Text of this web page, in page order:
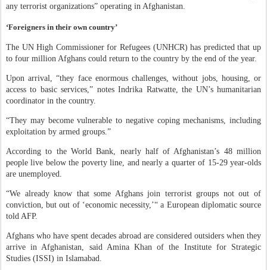
any terrorist organizations” operating in Afghanistan.
‘Foreigners in their own country’
The UN High Commissioner for Refugees (UNHCR) has predicted that up
to four million Afghans could return to the country by the end of the year.
Upon arrival, “they face enormous challenges, without jobs, housing, or
access to basic services,” notes Indrika Ratwatte, the UN’s humanitarian
coordinator in the country.
“They may become vulnerable to negative coping mechanisms, including
exploitation by armed groups.”
According to the World Bank, nearly half of Afghanistan’s 48 million
people live below the poverty line, and nearly a quarter of 15-29 year-olds
are unemployed.
“We already know that some Afghans join terrorist groups not out of
conviction, but out of ‘economic necessity,’“ a European diplomatic source
told AFP.
Afghans who have spent decades abroad are considered outsiders when they
arrive in Afghanistan, said Amina Khan of the Institute for Strategic
Studies (ISSI) in Islamabad.